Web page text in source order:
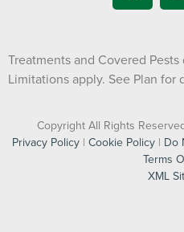
Treatments and Covered
Limitations apply. See Plan for
Copyright All Rights
Privacy Policy| Cookie Policy| Do
Terms
XML